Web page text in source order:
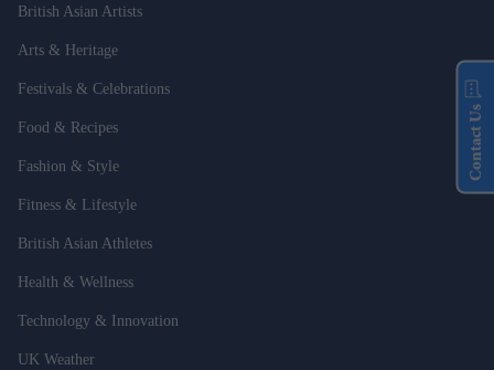
British Asian Artists
Arts & Heritage
Festivals & Celebrations
Food & Recipes
Fashion & Style
Fitness & Lifestyle
British Asian Athletes
Health & Wellness
Technology & Innovation
UK Weather
Contact Us